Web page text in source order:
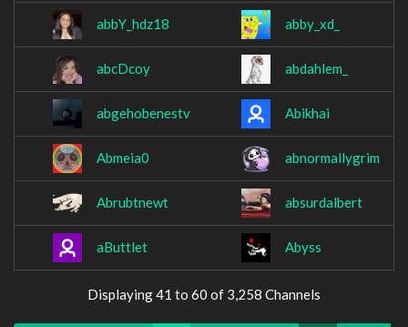
abbY_hdz18 abby_xd_
abcDcoy abdahlem_
abgehobenestv Abikhai
Abmeia0 abnormallygrim
Abrubtnewt absurdalbert
aButtlet Abyss
Displaying 41 to 60 of 3,258 Channels